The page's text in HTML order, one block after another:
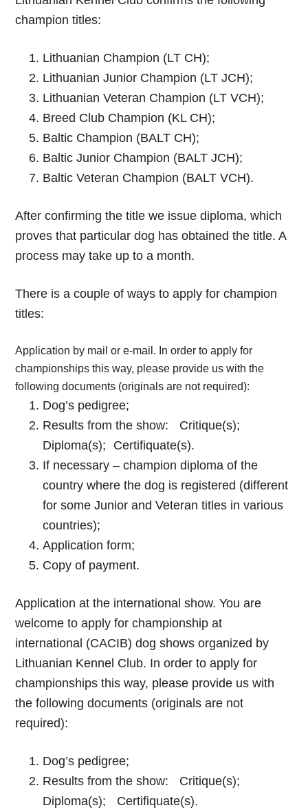
champion titles:
Lithuanian Champion (LT CH);
Lithuanian Junior Champion (LT JCH);
Lithuanian Veteran Champion (LT VCH);
Breed Club Champion (KL CH);
Baltic Champion (BALT CH);
Baltic Junior Champion (BALT JCH);
Baltic Veteran Champion (BALT VCH).
After confirming the title we issue diploma, which
proves that particular dog has obtained the title. A
process may take up to a month.
There is a couple of ways to apply for champion
titles:
Application by mail or e-mail. In order to apply for
championships this way, please provide us with the
following documents (originals are not required):
Dog’s pedigree;
Results from the show: Critique(s);
Diploma(s); Certifiquate(s).
If necessary – champion diploma of the
country where the dog is registered (different
for some Junior and Veteran titles in various
countries);
Application form;
Copy of payment.
Application at the international show. You are
welcome to apply for championship at
international (CACIB) dog shows organized by
Lithuanian Kennel Club. In order to apply for
championships this way, please provide us with
the following documents (originals are not
required):
Dog’s pedigree;
Results from the show: Critique(s);
Diploma(s); Certifiquate(s).